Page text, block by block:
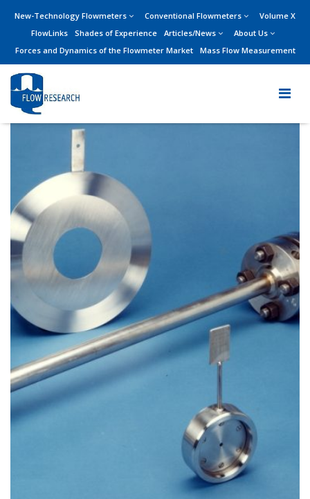
New-Technology Flowmeters Conventional Flowmeters
Volume X
FlowLinks
Shades of Experience Articles/News
About Us
Forces and Dynamics of the Flowmeter Market
Mass Flow Measurement